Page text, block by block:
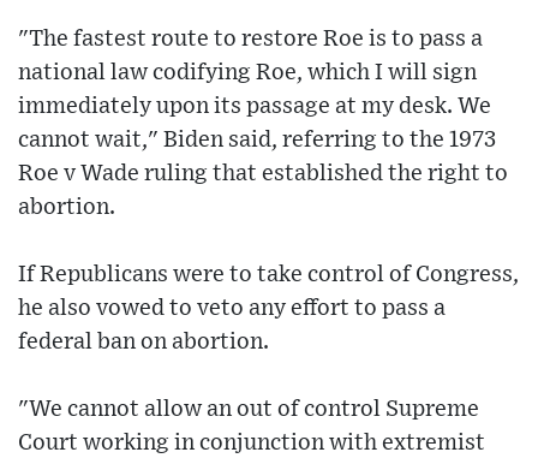
"The fastest route to restore Roe is to pass a
national law codifying Roe, which I will sign
immediately upon its passage at my desk. We
cannot wait," Biden said, referring to the 1973
Roe v Wade ruling that established the right to
abortion.
If Republicans were to take control of Congress,
he also vowed to veto any effort to pass a
federal ban on abortion.
"We cannot allow an out of control Supreme
Court working in conjunction with extremist